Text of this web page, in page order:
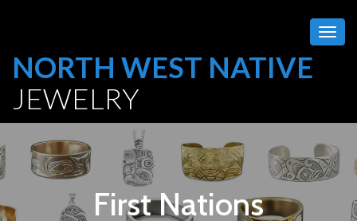
NORTH WEST NATIVE
JEWELRY
First Nations